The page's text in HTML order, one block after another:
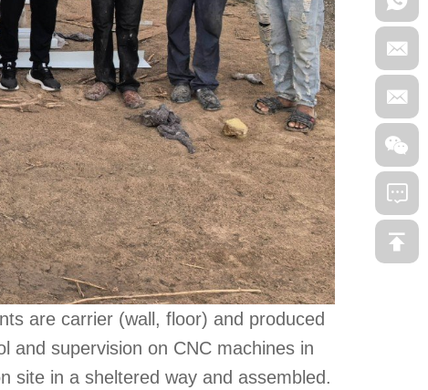
are carrier (wall, floor) and produced
and supervision on CNC machines in
site in a sheltered way and assembled.